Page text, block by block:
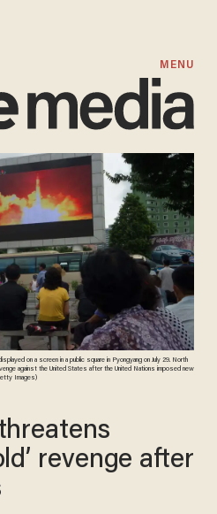
MENU
on a screen in a public square in Pyongyang on July 29. North
against the United States after the United Nations imposed new
Images)
revenge after